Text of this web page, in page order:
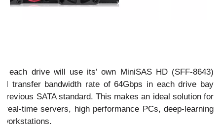
each drive will use its’ own MiniSAS HD (SFF-8643)
transfer bandwidth rate of 64Gbps in each drive bay
SATA standard. This makes an ideal solution for
time servers, high performance PCs, deep-learning
workstations.